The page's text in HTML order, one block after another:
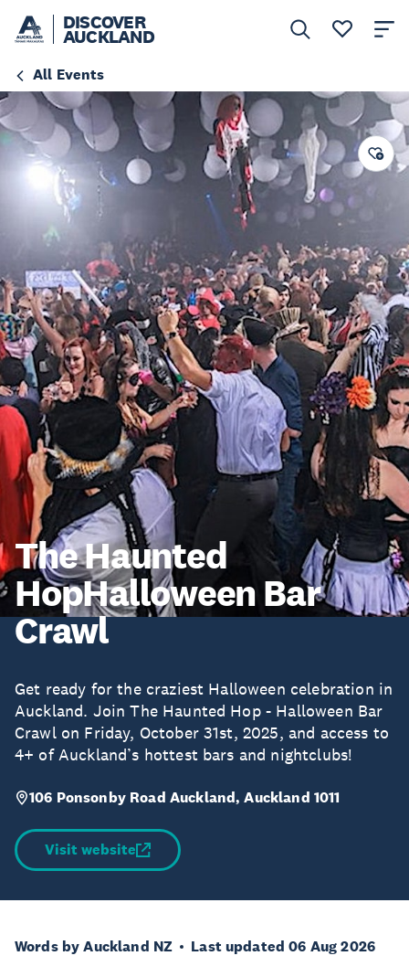
DISCOVER
AUCKLAND
All Events
The Haunted
HopHalloween Bar
Crawl
Get ready for the craziest Halloween celebration in
Auckland. Join The Haunted Hop - Halloween Bar
Crawl on Friday, October 31st, 2025, and access to
4+ of Auckland’s hottest bars and nightclubs!
106 Ponsonby Road Auckland, Auckland 1011
Visit website
Words by Auckland NZ Last updated 06 Aug 2026